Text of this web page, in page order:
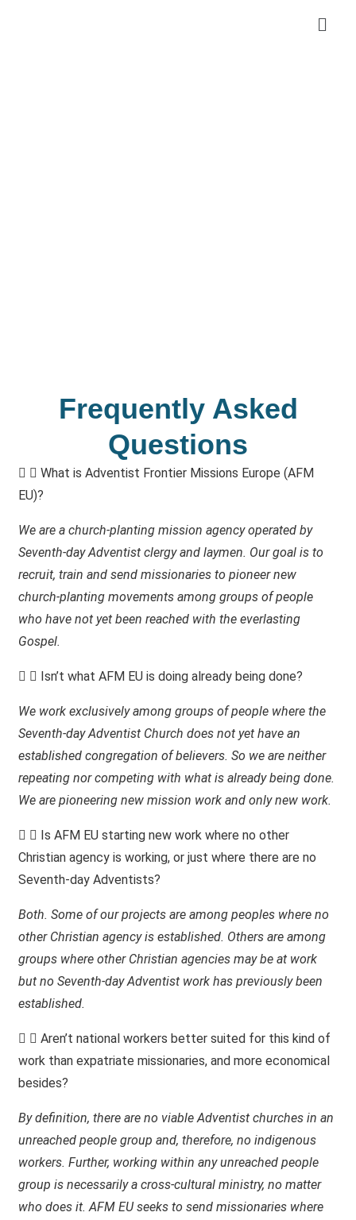
Frequently Asked
Questions
What is Adventist Frontier Missions Europe (AFM
EU)?
We are a church-planting mission agency operated by
Seventh-day Adventist clergy and laymen. Our goal is to
recruit, train and send missionaries to pioneer new
church-planting movements among groups of people
who have not yet been reached with the everlasting
Gospel.
Isn’t what AFM EU is doing already being done?
We work exclusively among groups of people where the
Seventh-day Adventist Church does not yet have an
established congregation of believers. So we are neither
repeating nor competing with what is already being done.
We are pioneering new mission work and only new work.
Is AFM EU starting new work where no other
Christian agency is working, or just where there are no
Seventh-day Adventists?
Both. Some of our projects are among peoples where no
other Christian agency is established. Others are among
groups where other Christian agencies may be at work
but no Seventh-day Adventist work has previously been
established.
Aren’t national workers better suited for this kind of
work than expatriate missionaries, and more economical
besides?
By definition, there are no viable Adventist churches in an
unreached people group and, therefore, no indigenous
workers. Further, working within any unreached people
group is necessarily a cross-cultural ministry, no matter
who does it.AFM EU seeks to send missionaries where